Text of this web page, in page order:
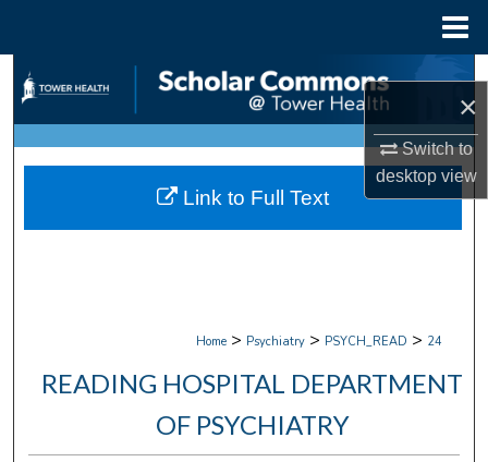
×
Switch to
desktopview
Search
Browse Collections
My Account
Home > Psychiatry > PSYCH_READ > 24
READING HOSPITAL DEPARTMENT
OF PSYCHIATRY
Link to Full Text